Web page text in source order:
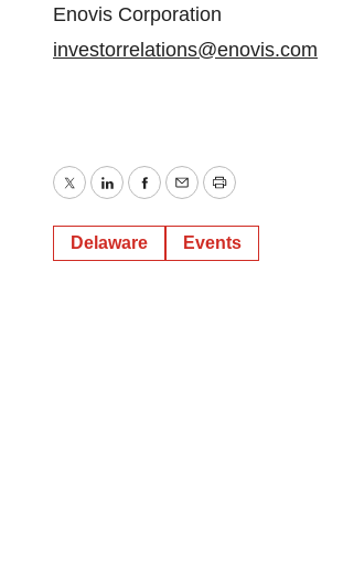
Enovis Corporation
investorrelations@enovis.com
TwitterLinkedInFacebook
EmailPrint
Delaware Events